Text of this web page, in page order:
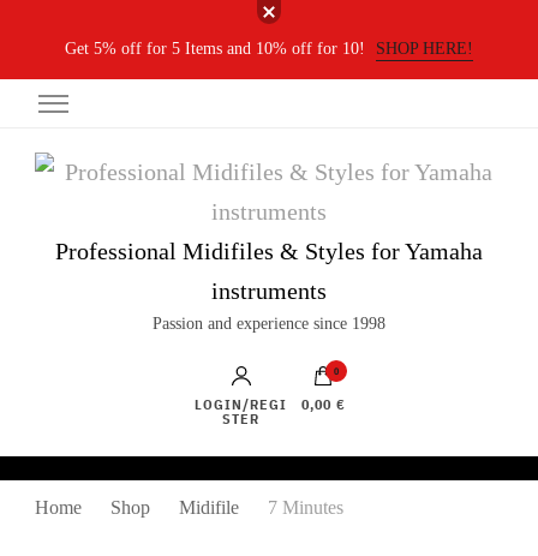
Get 5% off for 5 Items and 10% off for 10! SHOP HERE!
Professional Midifiles & Styles for Yamaha
instruments
Passion and experience since 1998
LOGIN/REGI
STER
0
0,00 €
Home Shop Midifile 7 Minutes